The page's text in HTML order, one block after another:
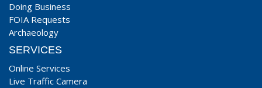
Doing Business
FOIA Requests
Archaeology
SERVICES
Online Services
Live Traffic Camera